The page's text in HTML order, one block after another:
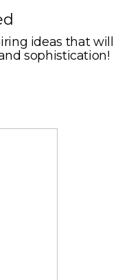
ideas that will
sophistication!